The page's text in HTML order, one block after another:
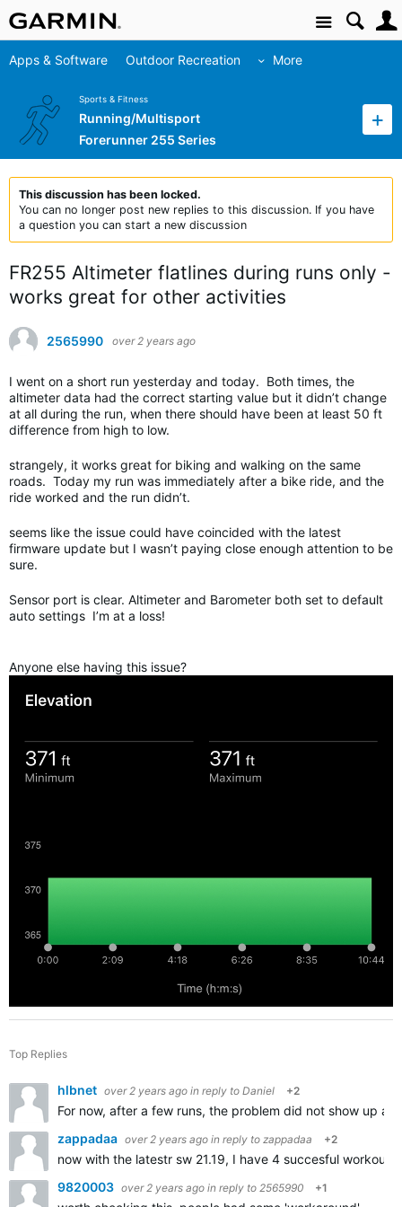
Site
Apps & Software Outdoor Recreation More
Sports & Fitness
Running/Multisport
Forerunner 255 Series
This discussion has been locked.
You can no longer post new replies to this discussion. If you have
a question you can start a new discussion
FR255 Altimeter flatlines during runs only -
works great for other activities
2565990 over 2 years ago
I went on a short run yesterday and today. Both times, the
altimeter data had the correct starting value but it didn’t change
at all during the run, when there should have been at least 50 ft
difference from high to low.
strangely, it works great for biking and walking on the same
roads. Today my run was immediately after a bike ride, and the
ride worked and the run didn’t.
seems like the issue could have coincided with the latest
firmware update but I wasn’t paying close enough attention to be
sure.
Sensor port is clear. Altimeter and Barometer both set to default
auto settings I’m at a loss!
Anyone else having this issue?
Top Replies
hlbnet over 2 years ago in reply to Daniel +2
For now, after a few runs, the problem did not show up
zappadaa over 2 years ago in reply to zappadaa +2
now with the latestr sw 21.19, I have 4 succesful
9820003 over 2 years ago in reply to 2565990 +1